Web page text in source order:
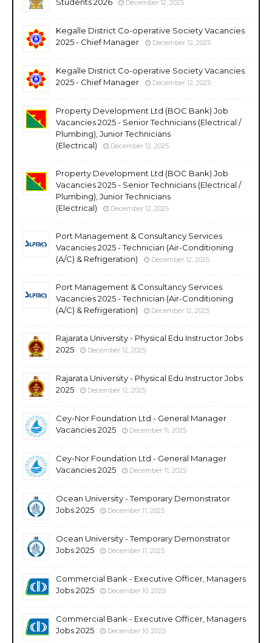
December 12, 2025
Kegalle District Co-operative Society Vacancies
2025 - Chief Manager
December 12, 2025
Kegalle District Co-operative Society Vacancies
2025 - Chief Manager
December 12, 2025
Property Development Ltd (BOC Bank) Job
Vacancies 2025 - Senior Technicians (Electrical /
Plumbing), Junior Technicians
(Electrical)
December 12, 2025
Property Development Ltd (BOC Bank) Job
Vacancies 2025 - Senior Technicians (Electrical /
Plumbing), Junior Technicians
(Electrical)
December 12, 2025
Port Management & Consultancy Services
Vacancies 2025 - Technician (Air-Conditioning
(A/C) & Refrigeration)
December 12, 2025
Port Management & Consultancy Services
Vacancies 2025 - Technician (Air-Conditioning
(A/C) & Refrigeration)
December 12, 2025
Rajarata University - Physical Edu Instructor Jobs
2025
December 12, 2025
Rajarata University - Physical Edu Instructor Jobs
2025
December 12, 2025
Cey-Nor Foundation Ltd - General Manager
Vacancies 2025
December 11, 2025
Cey-Nor Foundation Ltd - General Manager
Vacancies 2025
December 11, 2025
Ocean University - Temporary Demonstrator
Jobs 2025
December 11, 2025
Ocean University - Temporary Demonstrator
Jobs 2025
December 11, 2025
Commercial Bank - Executive Officer, Managers
Jobs 2025
December 10, 2025
Commercial Bank - Executive Officer, Managers
Jobs 2025
December 10, 2025